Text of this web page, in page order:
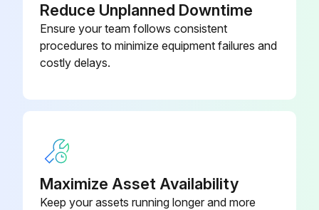
Upload a photo of the damaged air filter
Dispose of used air filters according to local regulations.
Upload a photo of the new air filter in place
Run this procedure
Reduce Unplanned Downtime
Ensure your team follows consistent
procedures to minimize equipment failures and
costly delays.
Maximize Asset Availability
Keep your assets running longer and more